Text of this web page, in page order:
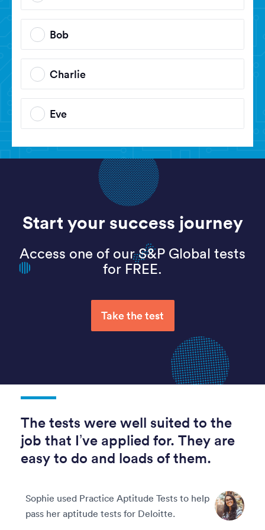
Bob
Charlie
Eve
Start your success journey
Access one of our S&P Global tests
for FREE.
Take the test
The tests were well suited to the
job that I’ve applied for. They are
easy to do and loads of them.
Sophie used Practice Aptitude Tests to help
pass her aptitude tests for Deloitte.